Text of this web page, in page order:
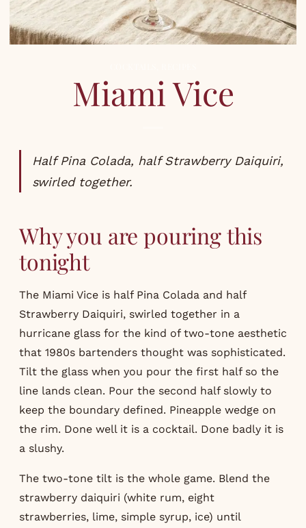
Miami Vice
Half Pina Colada, half Strawberry Daiquiri,
swirled together.
Why you are pouring this
tonight
The Miami Vice is half Pina Colada and half
Strawberry Daiquiri, swirled together in a
hurricane glass for the kind of two-tone aesthetic
that 1980s bartenders thought was sophisticated.
Tilt the glass when you pour the first half so the
line lands clean. Pour the second half slowly to
keep the boundary defined. Pineapple wedge on
the rim. Done well it is a cocktail. Done badly it is
a slushy.
The two-tone tilt is the whole game. Blend the
strawberry daiquiri (white rum, eight
strawberries, lime, simple syrup, ice) until